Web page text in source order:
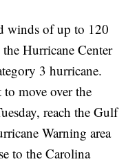
winds of up to 120
Hurricane Center
3 hurricane.
move over the
reach the Gulf
Warning area
to the Carolina